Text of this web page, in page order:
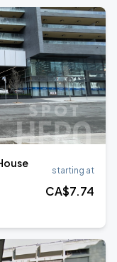
starting at
CA$7.74